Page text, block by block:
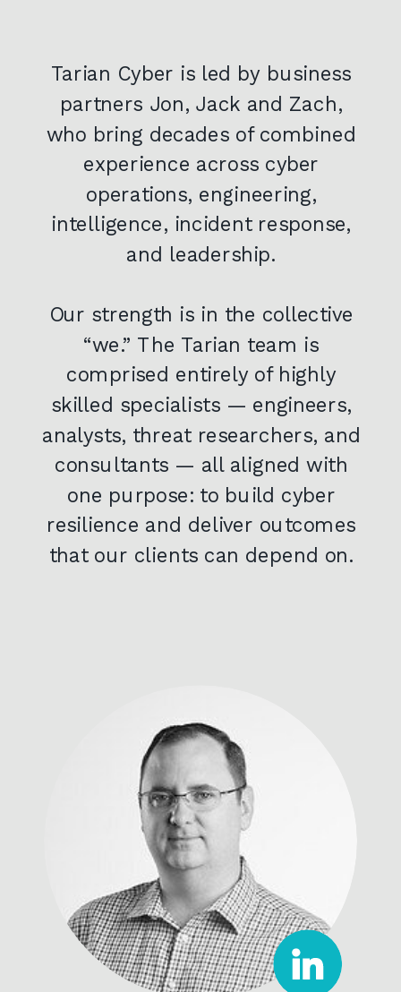
Tarian Cyber is led by business
partners Jon, Jack and Zach,
who bring decades of combined
experience across cyber
operations, engineering,
intelligence, incident response,
and leadership.
Our strength is in the collective
“we.” The Tarian team is
comprised entirely of highly
skilled specialists — engineers,
analysts, threat researchers, and
consultants — all aligned with
one purpose: to build cyber
resilience and deliver outcomes
that our clients can depend on.